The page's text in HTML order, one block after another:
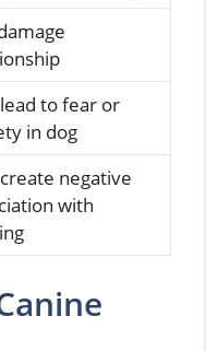
to fear or
in dog
negative
with